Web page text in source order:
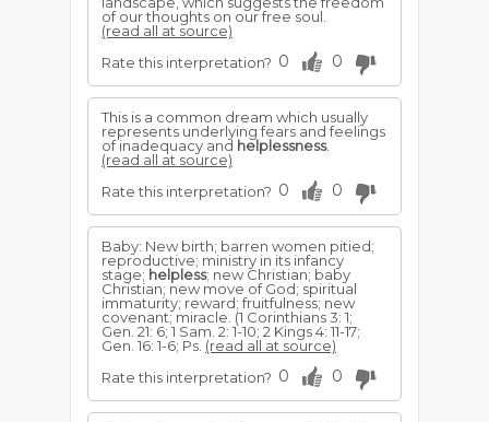
of our thoughts on our free soul.
(read all at source)
Rate this interpretation? 0 0
This is a common dream which usually
represents underlying fears and feelings
of inadequacy and helplessness.
(read all at source)
Rate this interpretation? 0 0
Baby: New birth; barren women pitied;
reproductive; ministry in its infancy
stage; helpless; new Christian; baby
Christian; new move of God; spiritual
immaturity; reward; fruitfulness; new
covenant; miracle. (1 Corinthians 3: 1;
Gen. 21: 6; 1 Sam. 2: 1-10; 2 Kings 4: 11-17;
Gen. 16: 1-6; Ps. (read all at source)
Rate this interpretation? 0 0